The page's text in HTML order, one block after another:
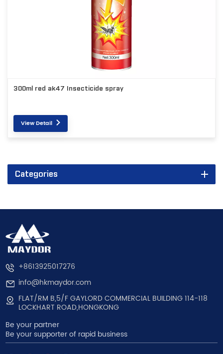
300ml red ak47 Insecticide spray
View Detail
Categories
+8613925017276
info@hkmaydor.com
FLAT/RM B,5/F GAYLORD COMMERCIAL BUILDING 114-118
LOCKHART ROAD,HONGKONG
Be your partner
Be your supporter of rapid business